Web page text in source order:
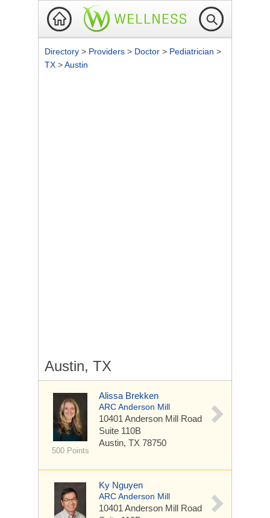
Directory > Providers > Doctor > Pediatrician >
TX >Austin
Austin, TX
500 Points
Alissa Brekken
ARC Anderson Mill
10401 Anderson Mill Road
Suite 110B
Austin, TX 78750
Ky Nguyen
ARC Anderson Mill
10401 Anderson Mill Road